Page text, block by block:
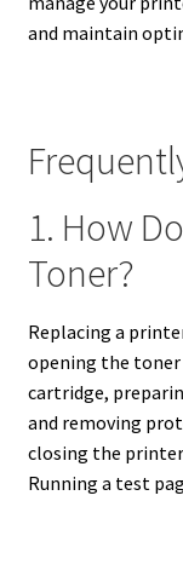
and maintain
1. How
Toner?
Replacing a
opening the
cartridge,
and removing
closing the
Running a test